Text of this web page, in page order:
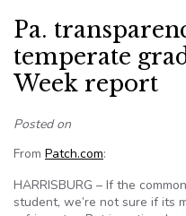
Pa.
temperate
Week report
Posted on
From Patch.com:
HARRISBURG – If the
student, we’re not sure if its